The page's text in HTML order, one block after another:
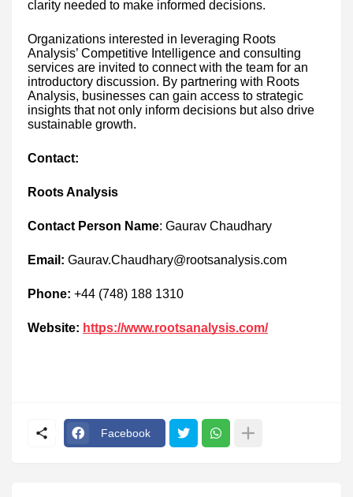
clarity needed to make informed decisions.
Organizations interested in leveraging Roots
Analysis’ Competitive Intelligence and consulting
services are invited to connect with the team for an
introductory discussion. By partnering with Roots
Analysis, businesses can gain access to strategic
insights that not only inform decisions but also drive
sustainable growth.
Contact:
Roots Analysis
Contact Person Name: Gaurav Chaudhary
Email: Gaurav.Chaudhary@rootsanalysis.com
Phone: +44 (748) 188 1310
Website: https://www.rootsanalysis.com/
Facebook